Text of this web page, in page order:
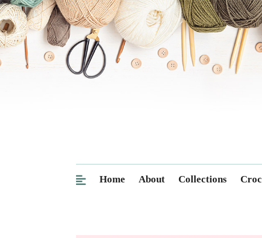
Home About Collections